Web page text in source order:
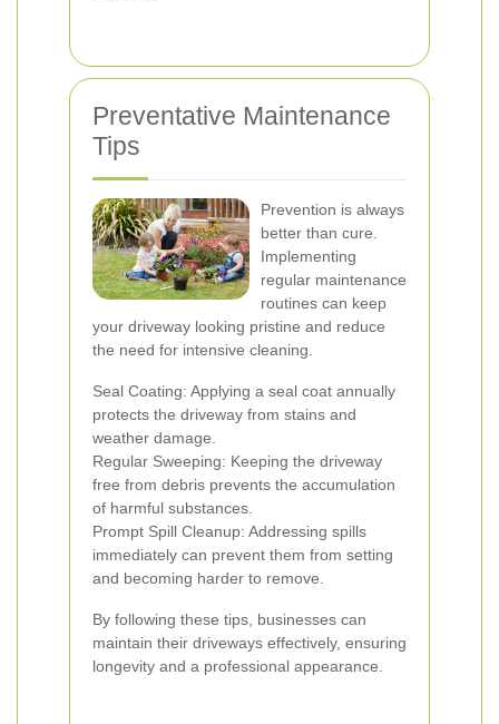
Preventative Maintenance
Tips
Prevention is always
better than cure.
Implementing
regular maintenance
routines can keep
your driveway looking pristine and reduce
the need for intensive cleaning.
Seal Coating: Applying a seal coat annually
protects the driveway from stains and
weather damage.
Regular Sweeping: Keeping the driveway
free from debris prevents the accumulation
of harmful substances.
Prompt Spill Cleanup: Addressing spills
immediately can prevent them from setting
and becoming harder to remove.
By following these tips, businesses can
maintain their driveways effectively, ensuring
longevity and a professional appearance.